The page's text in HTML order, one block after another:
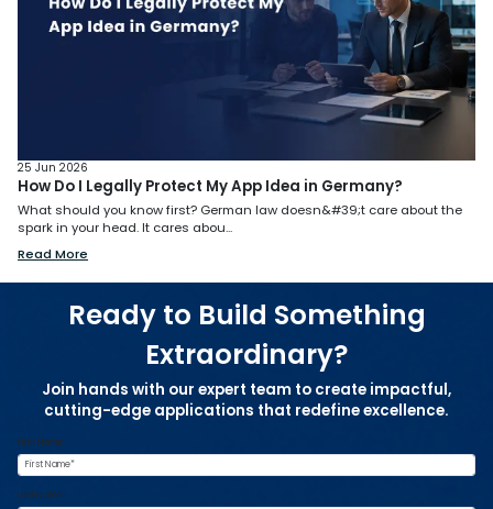
25 Jun 2026
How Do I Legally Protect My App Idea in Germany?
What should you know first? German law doesn&#39;t care about the
spark in your head. It cares abou...
Read More
Ready to Build Something
Extraordinary?
Join hands with our expert team to create impactful,
cutting-edge applications that redefine excellence.
First Name
Last Name